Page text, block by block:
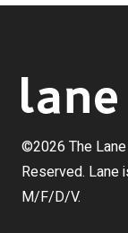
©2026 The
Reserved. Lane
M/F/D/V.